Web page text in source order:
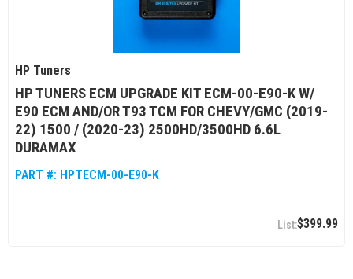
HP Tuners
HP TUNERS ECM UPGRADE KIT ECM-00-E90-K W/
E90 ECM AND/OR T93 TCM FOR CHEVY/GMC (2019-
22) 1500 / (2020-23) 2500HD/3500HD 6.6L
DURAMAX
PART #: HPTECM-00-E90-K
$399.99